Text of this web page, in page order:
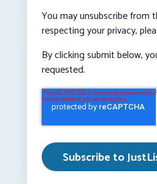
You may unsubscribe
respecting your privacy,
By clicking submit below,
requested.